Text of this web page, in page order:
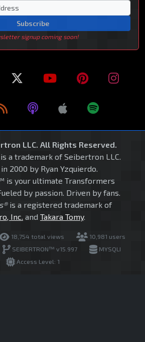
Subscribe
signup coming soon!
LLC. All Rights Reserved.
a trademark of Seibertron LLC.
2000 by Ryan Yzquierdo.
is your ultimate Transformers
by passion. Driven by fans.
is a registered trademark of
Inc. and Takara Tomy.
18,754 total views
10,981 users
SEIBERTRON™ v15.997
MYSQLI
Access Level: 1